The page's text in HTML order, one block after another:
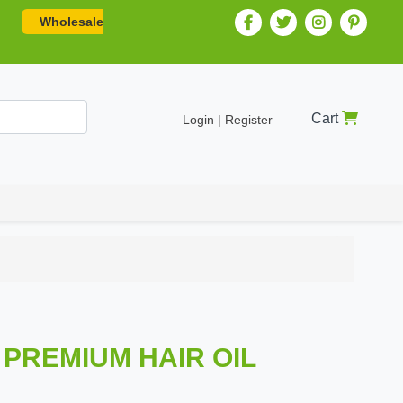
Wholesale
Login | Register Cart
HAIR OIL